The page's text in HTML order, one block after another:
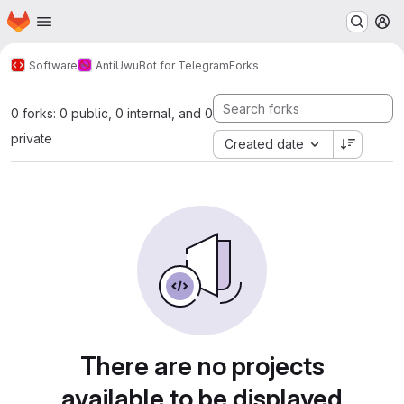
Skip to main content
Homepage
Software AntiUwuBot for TelegramForks
0 forks: 0 public, 0 internal, and 0
private
Created date
There are no projects